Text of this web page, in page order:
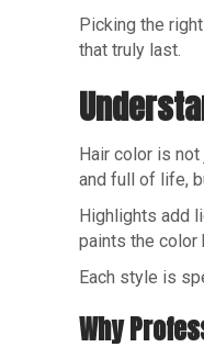
Picking the
that truly last.
Hair color is
and full of life,
Highlights add
paints the color
Each style is
Why